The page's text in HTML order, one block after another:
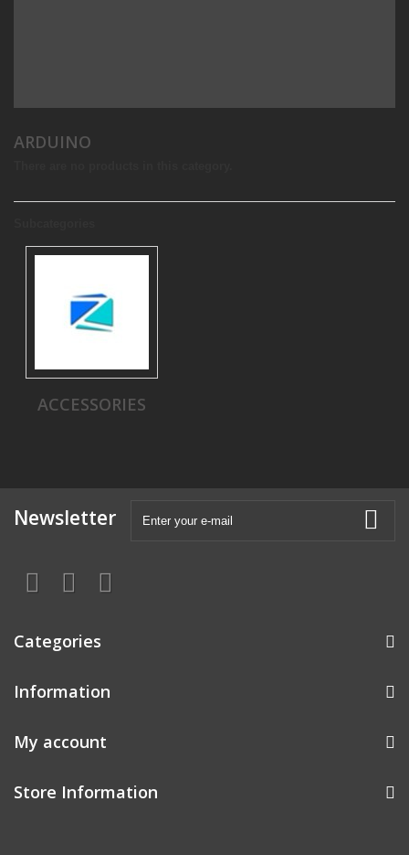
ARDUINO
ACCESSORIES
Newsletter
Categories
Information
My account
Store Information